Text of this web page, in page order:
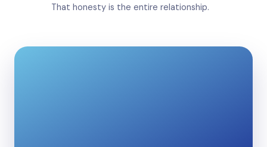
That honesty is the entire relationship.